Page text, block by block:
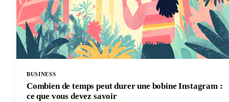
BUSINESS
Combien de temps peut durer une bobine Instagram :
ce que vous devez savoir